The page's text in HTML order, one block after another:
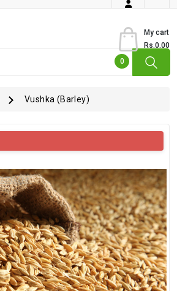
My cart
0
Rs.0.00
Vushka (Barley)